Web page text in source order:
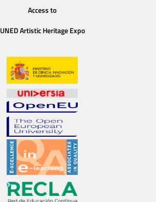
Access to
UNED Artistic Heritage Expo